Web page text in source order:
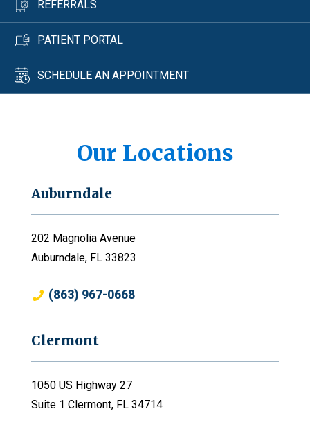
REFERRALS
PATIENT PORTAL
SCHEDULE AN APPOINTMENT
Our Locations
Auburndale
202 Magnolia Avenue
Auburndale, FL 33823
(863) 967-0668
Clermont
1050 US Highway 27
Suite 1 Clermont, FL 34714